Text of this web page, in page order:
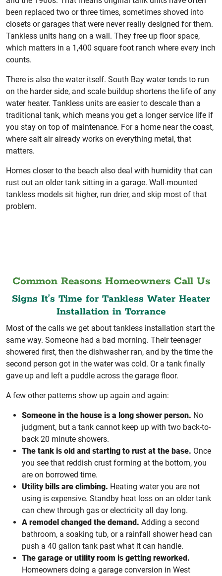
been replaced two or three times, sometimes shoved into
closets or garages that were never really designed for them.
Tankless units hang on a wall. They free up floor space,
which matters in a 1,400 square foot ranch where every inch
counts.
There is also the water itself. South Bay water tends to run
on the harder side, and scale buildup shortens the life of any
water heater. Tankless units are easier to descale than a
traditional tank, which means you get a longer service life if
you stay on top of maintenance. For a home near the coast,
where salt air already works on everything metal, that
matters.
Homes closer to the beach also deal with humidity that can
rust out an older tank sitting in a garage. Wall-mounted
tankless models sit higher, run drier, and skip most of that
problem.
Common Reasons Homeowners Call Us
Signs It’s Time for Tankless Water Heater
Installation in Torrance
Most of the calls we get about tankless installation start the
same way. Someone had a bad morning. Their teenager
showered first, then the dishwasher ran, and by the time the
second person got in the water was cold. Or a tank finally
gave up and left a puddle across the garage floor.
A few other patterns show up again and again:
Someone in the house is a long shower person. No
judgment, but a tank cannot keep up with two back-to-
back 20 minute showers.
The tank is old and starting to rust at the base. Once
you see that reddish crust forming at the bottom, you
are on borrowed time.
Utility bills are climbing. Heating water you are not
using is expensive. Standby heat loss on an older tank
can chew through gas or electricity all day long.
A remodel changed the demand. Adding a second
bathroom, a soaking tub, or a rainfall shower head can
push a 40 gallon tank past what it can handle.
The garage or utility room is getting reworked.
Homeowners doing a garage conversion in West